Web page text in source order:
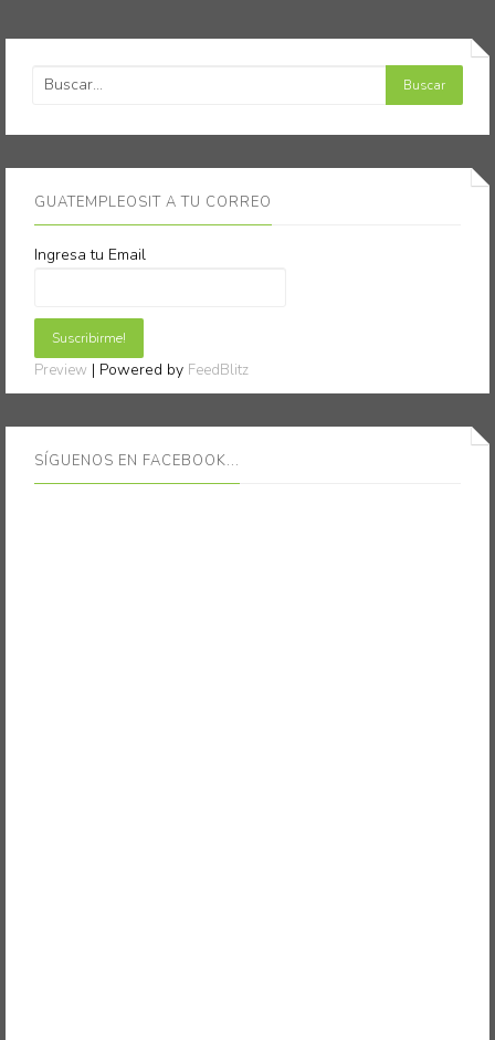
GUATEMPLEOSIT A TU CORREO
Ingresa tu Email
Preview | Powered by FeedBlitz
SÍGUENOS EN FACEBOOK...